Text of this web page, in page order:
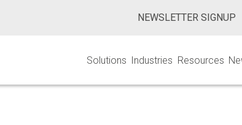
NEWSLETTER SIGNUP
Solutions Industries Resources